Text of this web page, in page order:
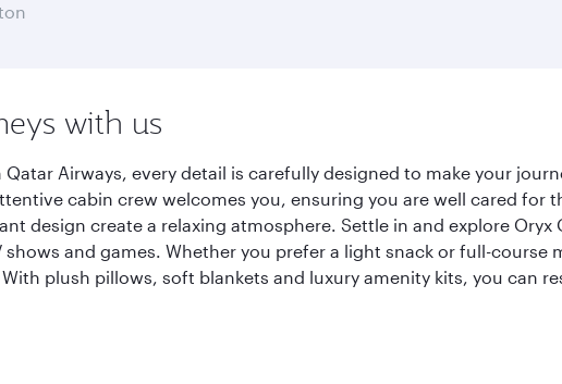
with us
Airways, every detail is carefully designed to make your
cabin crew welcomes you, ensuring you are well cared
design create a relaxing atmosphere. Settle in and explore
and games. Whether you prefer a light snack or full-
plush pillows, soft blankets and luxury amenity kits, you can